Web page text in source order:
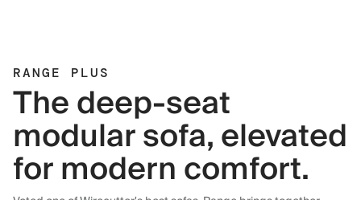
RANGE PLUS
The deep-seat
modular sofa, elevated
for modern comfort.